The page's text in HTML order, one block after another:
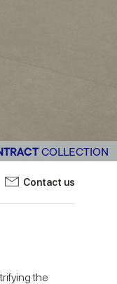
COLLECTION
Contact us
the